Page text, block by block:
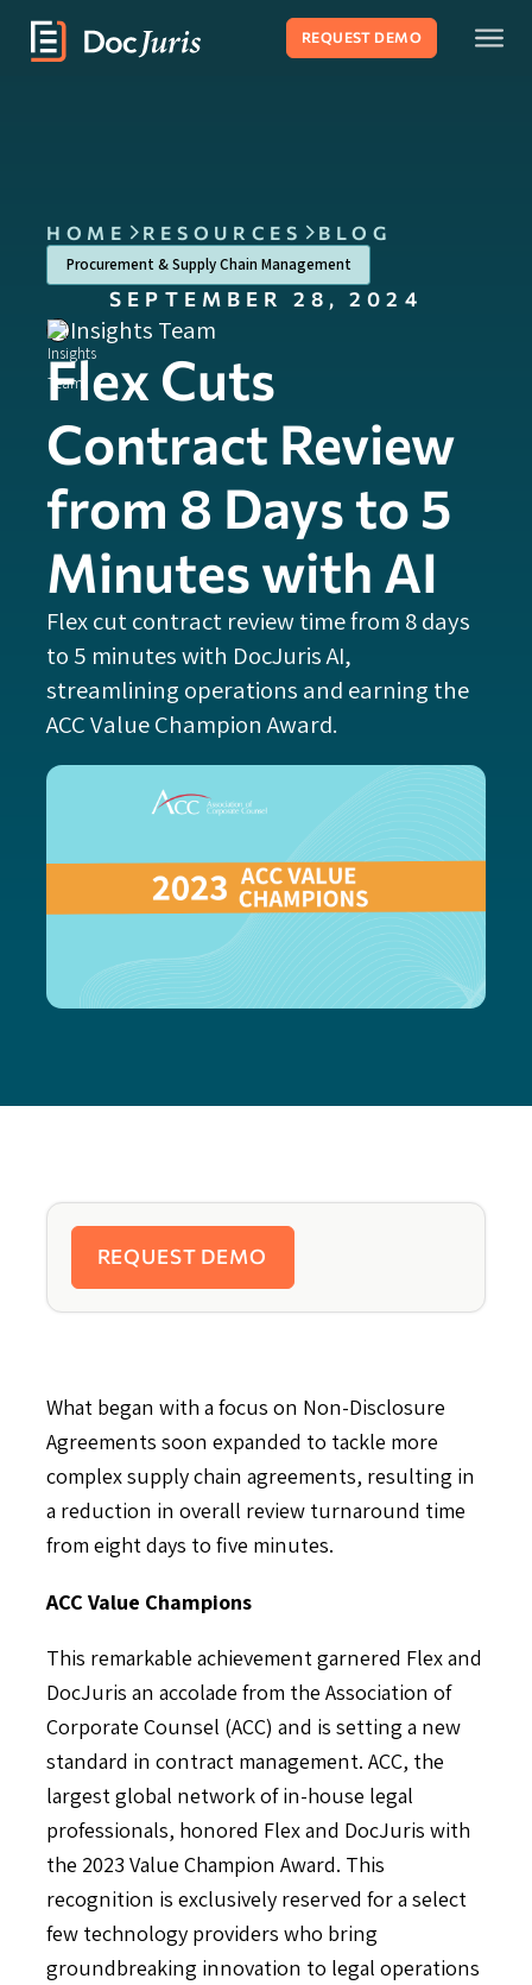
REQUEST DEMO
HOME RESOURCES BLOG
Procurement & Supply Chain Management
SEPTEMBER 28, 2024
Insights Team
Flex Cuts
Contract Review
from 8 Days to 5
Minutes with AI
Flex cut contract review time from 8 days
to 5 minutes with DocJuris AI,
streamlining operations and earning the
ACC Value Champion Award.
REQUEST DEMO
What began with a focus on Non-Disclosure
Agreements soon expanded to tackle more
complex supply chain agreements, resulting in
a reduction in overall review turnaround time
from eight days to five minutes.
ACC Value Champions
This remarkable achievement garnered Flex and
DocJuris an accolade from the Association of
Corporate Counsel (ACC) and is setting a new
standard in contract management. ACC, the
largest global network of in-house legal
professionals, honored Flex and DocJuris with
the 2023 Value Champion Award. This
recognition is exclusively reserved for a select
few technology providers who bring
groundbreaking innovation to legal operations